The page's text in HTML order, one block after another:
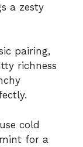
a zesty
pairing,
richness
cold
for a